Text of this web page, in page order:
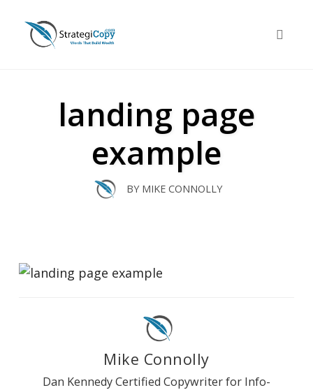
content
landing page
example
BY MIKE CONNOLLY
Mike Connolly
Dan Kennedy Certified Copywriter for Info-